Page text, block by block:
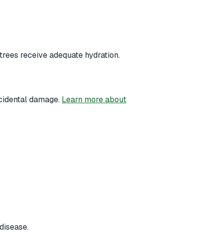
receive adequate hydration.
damage. Learn more about